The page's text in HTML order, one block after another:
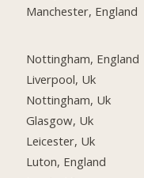
Manchester, England
Nottingham, England
Liverpool, Uk
Nottingham, Uk
Glasgow, Uk
Leicester, Uk
Luton, England